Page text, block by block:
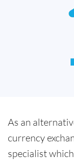
As an
currency
specialist